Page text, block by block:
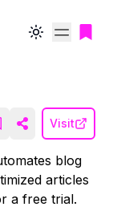
Toggle theme
Visit
blog
articles
a free trial.